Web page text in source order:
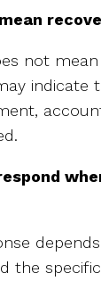
not
indicate
the